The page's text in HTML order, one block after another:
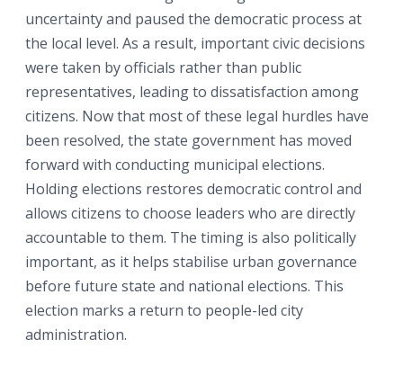
uncertainty and paused the democratic process at
the local level. As a result, important civic decisions
were taken by officials rather than public
representatives, leading to dissatisfaction among
citizens. Now that most of these legal hurdles have
been resolved, the state government has moved
forward with conducting municipal elections.
Holding elections restores democratic control and
allows citizens to choose leaders who are directly
accountable to them. The timing is also politically
important, as it helps stabilise urban governance
before future state and national elections. This
election marks a return to people-led city
administration.